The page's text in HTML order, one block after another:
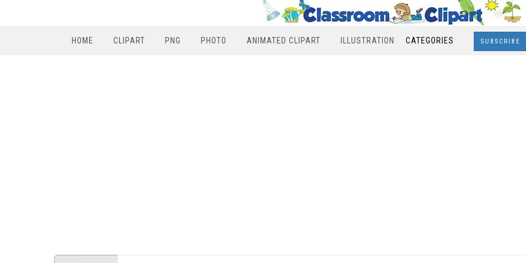
HOME CLIPART PNG PHOTO ANIMATED CLIPART ILLUSTRATION CATEGORIES SUBSCRIBE